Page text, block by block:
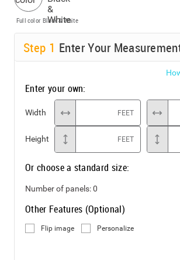
Full color Black & White
Step 1 Enter Your
Enter your own:
Width FEET
Height FEET
Or choose a standard size:
Number of panels:0
Other Features (Optional)
Flip image Personalize